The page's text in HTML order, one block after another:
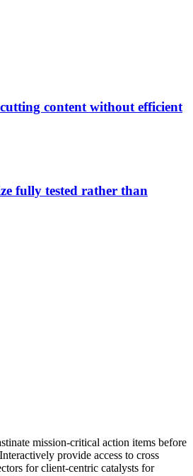
content without efficient
fully tested rather than
mission-critical action items before
provide access to cross
for client-centric catalysts for